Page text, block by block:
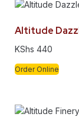
Altitude
KShs 440
Order Online